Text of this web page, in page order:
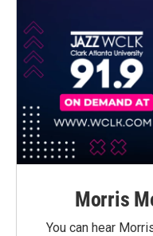
Morris
You can hear